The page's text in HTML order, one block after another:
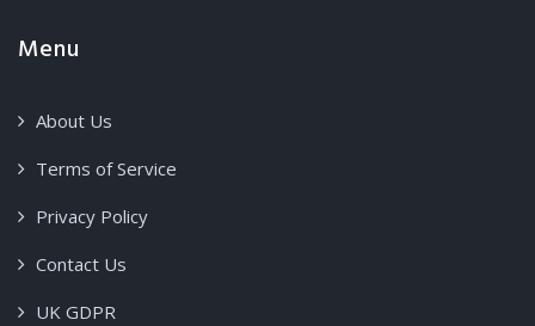
Menu
About Us
Terms of Service
Privacy Policy
Contact Us
UK GDPR